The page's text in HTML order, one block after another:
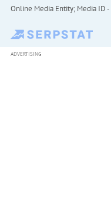
Online Media Entity; Media ID
ADVERTISING